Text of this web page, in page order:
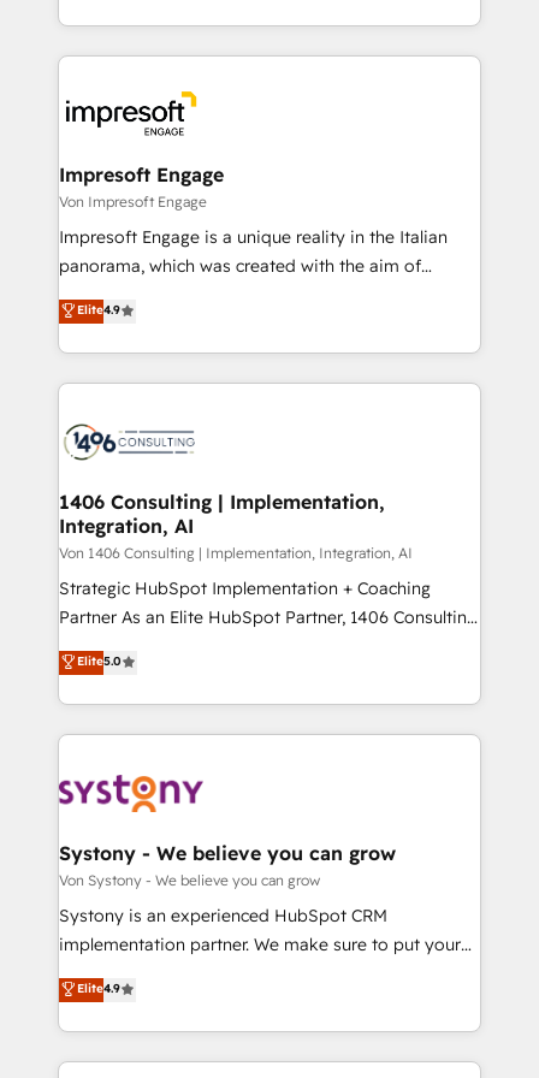
の一部をAIが自律実行する組織への移行を設計・実装。
DX × AI推進のPMO伴走支援 複数部門をまたぐDX×AI変
革を、構想から実装・定着までPMOとして主導。「設
の統合・浸透・変革管理を実行します。 ▸ CMS戦略設
計・導線設計・テンプレート設計をContent Hubで一体
提供。 ▸ 既存CRM・MAからの移行支援：Salesforce・
Marketo・Pardot等からの移行、カスタム設計、履歴
ンツとサイト構造を最適化。 🏆 なぜ100incを選ぶの
か？ ✓ HubSpot Eliteパートナー認定 ✓ HubSpotアワ
ード受賞・HUGリーダー ✓ ISO27001:2022 /
HubSpot大百科 出版 CRM・AI活用に関するご相談、現
状整理の壁打ちなど、構想段階からお気軽にお問い合わ
せください。
ideas, opportunities, and challenges into meaningful
experiences. To us, technology is more than just
and—most importantly—simple. That’s why we lean
into bold ideas and shape them into thoughtful
products and strategies that actually make a
difference.
Impresoft Engage
Von Impresoft Engage
Impresoft Engage is a unique reality in the Italian
panorama, which was created with the aim of
putting Customer Experience at the center by
creating digital environments capable of integrating
people, processes and data. We offer the best
digital solutions on the market, ranging from CRM
marketing automation to online and offline sales
allowing companies to optimize processes and meet
the needs of the customer. We are part of Impresoft
Group, a group of specialized and complementary
companies that divide their offer into 4
Competence Centers: Smart Manufacturing,
The synergies generated by these integrations,
together with the combination of talents, skills,
to accompany companies on their digital
transformation journey.
Elite4.9
1406 Consulting | Implementation,
Integration, AI
Von 1406 Consulting | Implementation, Integration, AI
Strategic HubSpot Implementation + Coaching
Partner As an Elite HubSpot Partner, 1406 Consulting
helps mid-market revenue teams transform how
they sell, market, and serve. We don't just build your
HubSpot—we teach your team to own it, then stay
to help you keep winning. What We Do ⚙️ CRM
Data & Content 📈 Sales & Marketing Alignment +
Agent Creation 🔄 Custom Integrations & Data
Migration Why 1406 We become part of your team.
Your team learns while we build. We fix what others
broke. Built for mid-market reality—practical
constraints. By the Numbers 🏆 Top 1% of all
HubSpot partners 🔄 Top 5% globally in client
Elite5.0
Systony - We believe you can grow
Von Systony - We believe you can grow
Systony is an experienced HubSpot CRM
implementation partner. We make sure to put your
organization's needs and goals first and think along
with your organization. We are only satisfied once
you are too. Why Systony? - 20+ years of
experience with CRM, Marketing, Sales & Service
Elite4.9